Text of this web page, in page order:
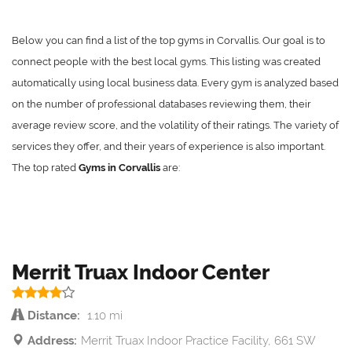
Below you can find a list of the top gyms in Corvallis. Our goal is to
connect people with the best local gyms. This listing was created
automatically using local business data. Every gym is analyzed based
on the number of professional databases reviewing them, their
average review score, and the volatility of their ratings. The variety of
services they offer, and their years of experience is also important.
The top rated Gyms in Corvallis are:
Merrit Truax Indoor Center
Distance: 1.10 mi
Address: Merrit Truax Indoor Practice Facility, 661 SW